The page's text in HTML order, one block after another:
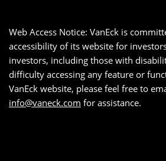
Web Access Notice: VanEck is
accessibility of its website for
investors, including those with
difficulty accessing any feature or
VanEck website, please feel free to
info@vaneck.com for assistance.